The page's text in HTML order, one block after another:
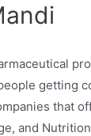
getting
that
and